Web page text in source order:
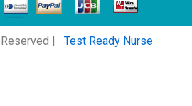
| Test Ready Nurse